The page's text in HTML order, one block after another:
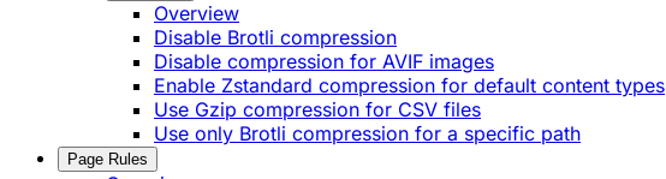
Overview
Disable Brotli compression
Disable compression for AVIF images
Enable Zstandard compression for default content types
Use Gzip compression for CSV files
Use only Brotli compression for a specific path
Page Rules